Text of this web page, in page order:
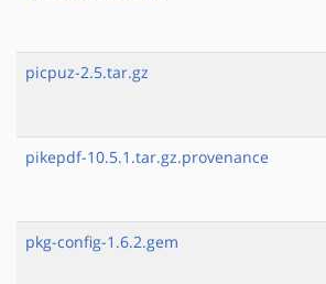
picpuz-2.5.tar.gz
pikepdf-10.5.1.tar.gz.provenance
pkg-config-1.6.2.gem